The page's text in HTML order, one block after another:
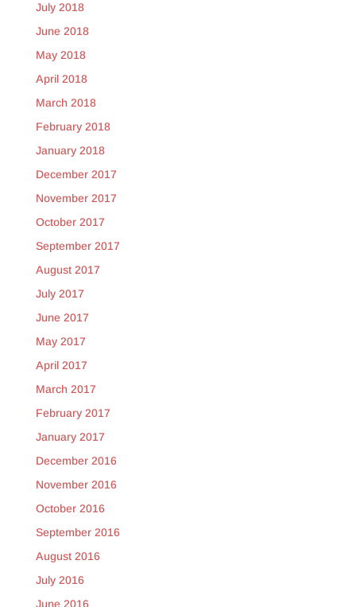
July 2018
June 2018
May 2018
April 2018
March 2018
February 2018
January 2018
December 2017
November 2017
October 2017
September 2017
August 2017
July 2017
June 2017
May 2017
April 2017
March 2017
February 2017
January 2017
December 2016
November 2016
October 2016
September 2016
August 2016
July 2016
June 2016